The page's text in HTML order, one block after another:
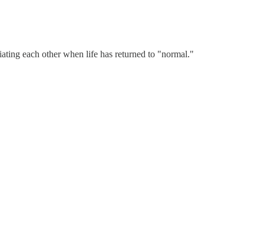
each other when life has returned to "normal."